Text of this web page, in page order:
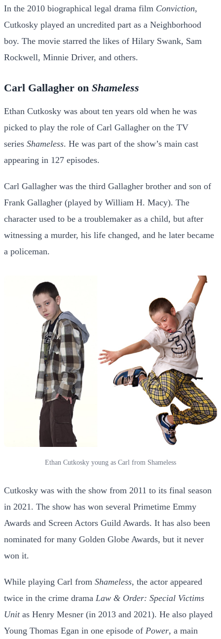
In the 2010 biographical legal drama film Conviction,
Cutkosky played an uncredited part as a Neighborhood
boy. The movie starred the likes of Hilary Swank, Sam
Rockwell, Minnie Driver, and others.
Carl Gallagher on Shameless
Ethan Cutkosky was about ten years old when he was
picked to play the role of Carl Gallagher on the TV
series Shameless. He was part of the show’s main cast
appearing in 127 episodes.
Carl Gallagher was the third Gallagher brother and son of
Frank Gallagher (played by William H. Macy). The
character used to be a troublemaker as a child, but after
witnessing a murder, his life changed, and he later became
a policeman.
Ethan Cutkosky young as Carl from Shameless
Cutkosky was with the show from 2011 to its final season
in 2021. The show has won several Primetime Emmy
Awards and Screen Actors Guild Awards. It has also been
nominated for many Golden Globe Awards, but it never
won it.
While playing Carl from Shameless, the actor appeared
twice in the crime drama Law & Order: Special Victims
Unitas Henry Mesner (in 2013 and 2021). He also played
Young Thomas Egan in one episode of Power, a main